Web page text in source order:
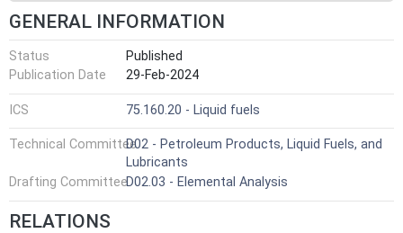
GENERAL INFORMATION
Status
Published
Publication Date
29-Feb-2024
ICS 75.160.20 - Liquid fuels
Technical CommitteeD02 - Petroleum Products, Liquid Fuels, and
Lubricants
Drafting CommitteeD02.03 - Elemental Analysis
RELATIONS